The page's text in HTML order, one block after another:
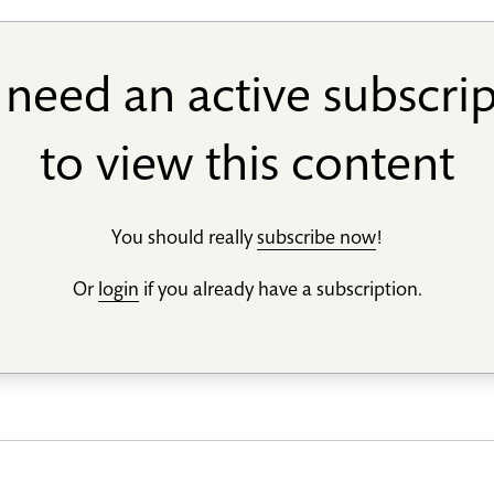
an active
to view this content
You should reallysubscribe now!
Or login if you already have a subscription.